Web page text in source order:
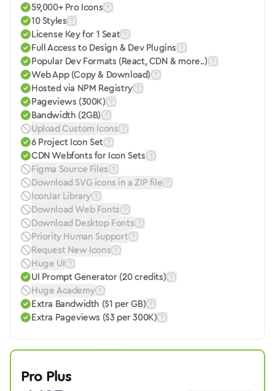
59,000+ Pro Icons
10 Styles
License Key for 1 Seat
Full Access to Design & Dev Plugins
Popular Dev Formats (React, CDN & more..)
Web App (Copy & Download)
Hosted via NPM Registry
Pageviews (300K)
Bandwidth (2GB)
Upload Custom Icons
6 Project Icon Set
CDN Webfonts for Icon Sets
Figma Source Files
Download SVG icons in a ZIP file
IconJar Library
Download Web Fonts
Download Desktop Fonts
Priority Human Support
Request New Icons
Huge UI
UI Prompt Generator (20 credits)
Huge Academy
Extra Bandwidth ($1 per GB)
Extra Pageviews ($3 per 300K)
Pro Plus